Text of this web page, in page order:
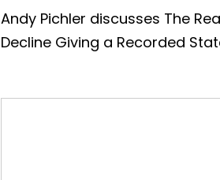
Andy Pichler discusses The
Decline Giving a Recorded